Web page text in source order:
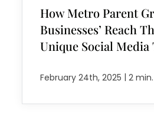
How Metro Parent
Businesses’ Reach
Unique Social Media
February 24th, 2025 | 2